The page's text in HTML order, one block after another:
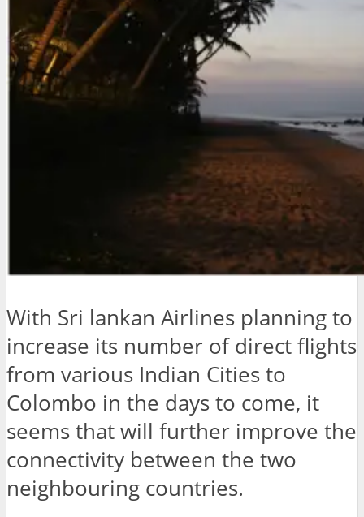
With Sri lankan Airlines planning to
increase its number of direct flights
from various Indian Cities to
Colombo in the days to come, it
seems that will further improve the
connectivity between the two
neighbouring countries.